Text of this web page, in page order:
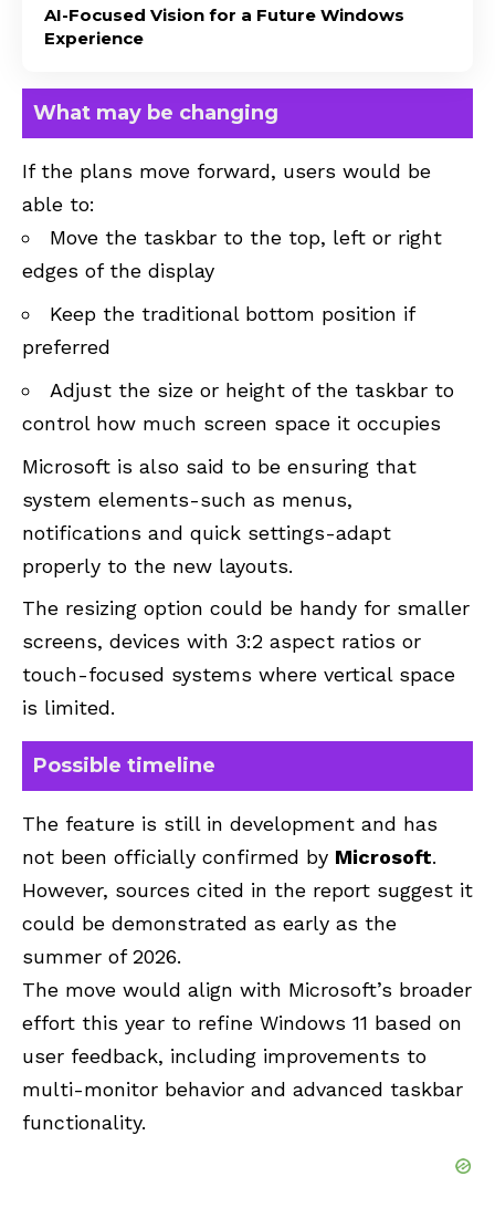
AI-Focused Vision for a Future Windows
Experience
What may be changing
If the plans move forward, users would be
able to:
Move the taskbar to the top, left or right
edges of the display
Keep the traditional bottom position if
preferred
Adjust the size or height of the taskbar to
control how much screen space it occupies
Microsoft is also said to be ensuring that
system elements-such as menus,
notifications and quick settings-adapt
properly to the new layouts.
The resizing option could be handy for smaller
screens, devices with 3:2 aspect ratios or
touch-focused systems where vertical space
is limited.
Possible timeline
The feature is still in development and has
not been officially confirmed by Microsoft.
However, sources cited in the report suggest it
could be demonstrated as early as the
summer of 2026.
The move would align with Microsoft’s broader
effort this year to refine Windows 11 based on
user feedback, including improvements to
multi-monitor behavior and advanced taskbar
functionality.